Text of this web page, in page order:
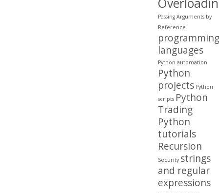
Passing Arguments by
Reference
programming
languages
Python automation
Python
projects Python
scripts Python
Trading
Python
tutorials
Recursion
Security strings
and regular
expressions